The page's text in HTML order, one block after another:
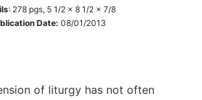
: 278pgs, 5 1/2 x 8 1/2 x 7/8
Date: 08/01/2013
of liturgy has not often